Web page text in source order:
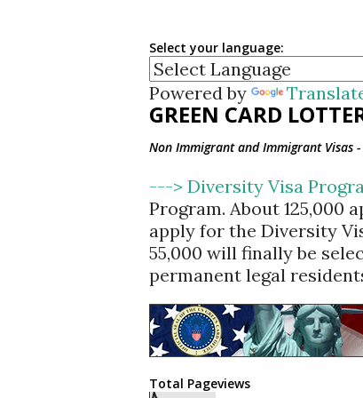
Select your language:
Powered by
GREEN CARD
Non Immigrant and Immigrant Visas
---> Diversity Visa
Program. About 125,000
apply for the Diversity
55,000 will finally be
permanent legal
Total Pageviews